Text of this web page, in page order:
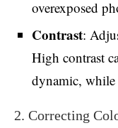
overexposed
Contrast:
High contrast
dynamic, while
2. Correcting